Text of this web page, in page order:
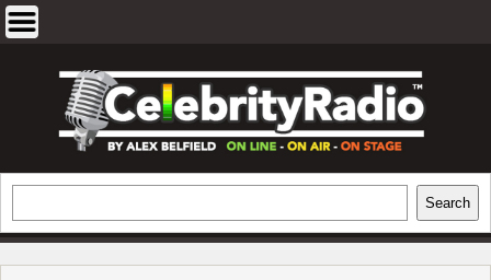
EXCLUSIVE CELEBRITY INTERVIEWS
AND TRAVEL & THEATRE REVIEWS
Search